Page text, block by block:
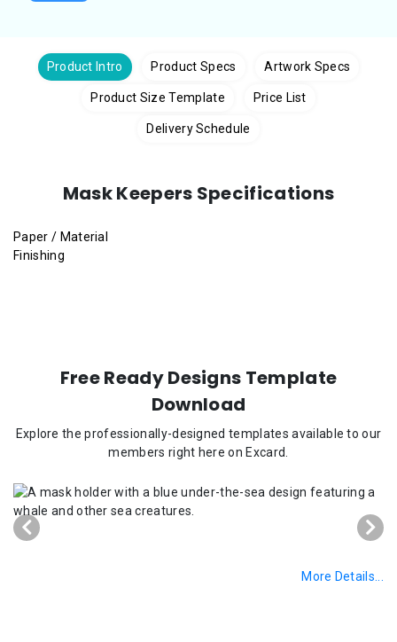
Product Intro Product Specs Artwork Specs
Product Size Template Price List
Delivery Schedule
Mask Keepers Specifications
Paper / Material
Gloss Art Card
Finishing
Free Ready Designs Template
Download
Explore the professionally-designed templates available to our
members right here on Excard.
More Details...